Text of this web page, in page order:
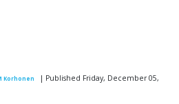
Korhonen
| Published Friday, December 05,